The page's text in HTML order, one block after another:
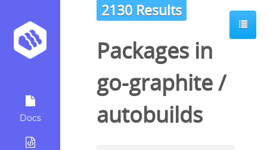
Docs
2130 Results
Packages in
go-graphite/
autobuilds